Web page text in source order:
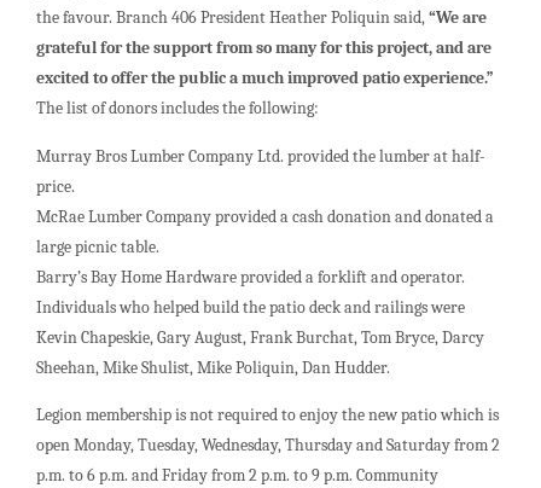
the favour. Branch 406 President Heather Poliquin said,“We are
grateful for the support from so many for this project, and are
excited to offer the public a much improved patio experience.”
The list of donors includes the following:
Murray Bros Lumber Company Ltd. provided the lumber at half-
price.
McRae Lumber Company provided a cash donation and donated a
large picnic table.
Barry’s Bay Home Hardware provided a forklift and operator.
Individuals who helped build the patio deck and railings were
Kevin Chapeskie, Gary August, Frank Burchat, Tom Bryce, Darcy
Sheehan, Mike Shulist, Mike Poliquin, Dan Hudder.
Legion membership is not required to enjoy the new patio which is
open Monday, Tuesday, Wednesday, Thursday and Saturday from 2
p.m. to 6 p.m. and Friday from 2 p.m. to 9 p.m. Community